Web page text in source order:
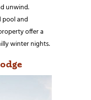
unwind.
and
offer a
winter nights.